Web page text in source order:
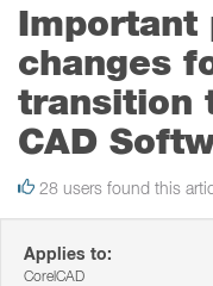
Important
changes
transition
CAD
28 users found this
Applies to:
CorelCAD